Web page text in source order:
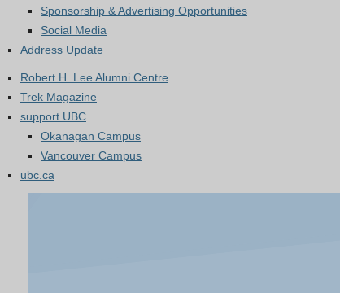
Sponsorship & Advertising Opportunities
Social Media
Address Update
Robert H. Lee Alumni Centre
Trek Magazine
support UBC
Okanagan Campus
Vancouver Campus
ubc.ca